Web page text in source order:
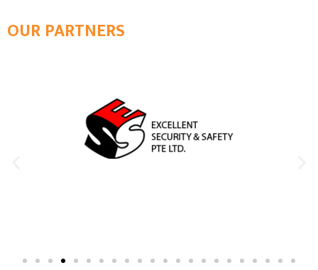
OUR PARTNERS